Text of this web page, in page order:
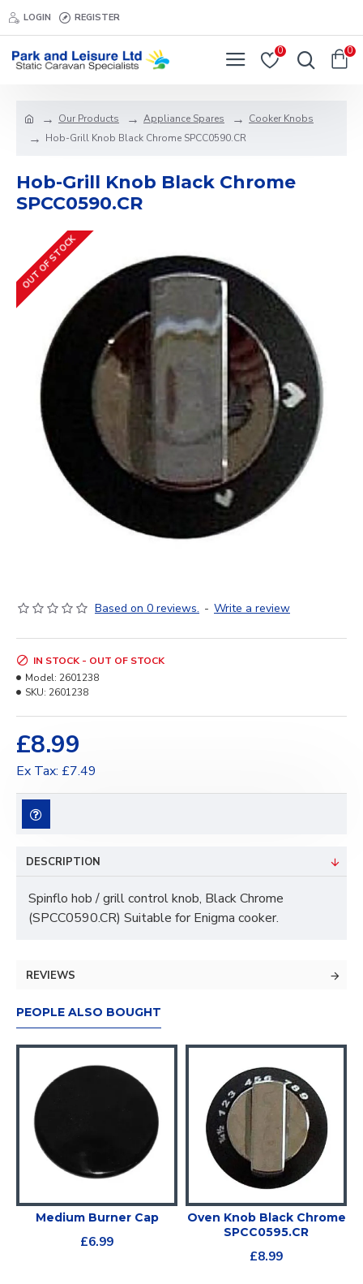
LOGIN REGISTER
0 0
Our Products Appliance Spares
Cooker Knobs
Hob-Grill Knob Black Chrome SPCC0590.CR
Hob-Grill Knob Black Chrome
SPCC0590.CR
OUT OF STOCK
Based on 0 reviews. - Write a review
£8.99
Ex Tax: £7.49
IN STOCK - OUT OF STOCK
Model: 2601238
SKU: 2601238
DESCRIPTION
Spinflo hob / grill control knob, Black Chrome
(SPCC0590.CR) Suitable for Enigma cooker.
REVIEWS
PEOPLE ALSO BOUGHT
Medium Burner Cap
£6.99
Oven Knob Black Chrome
SPCC0595.CR
£8.99